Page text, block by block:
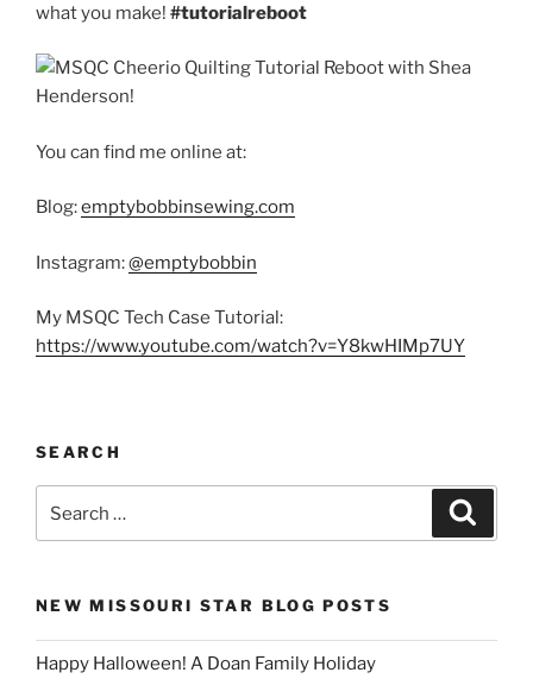
what you make! #tutorialreboot
You can find me online at:
Blog:emptybobbinsewing.com
Instagram:@emptybobbin
My MSQC Tech Case Tutorial:
https://www.youtube.com/watch?v=Y8kwHIMp7UY
SEARCH
for:
NEW MISSOURI STAR BLOG POSTS
Happy Halloween! A Doan Family Holiday